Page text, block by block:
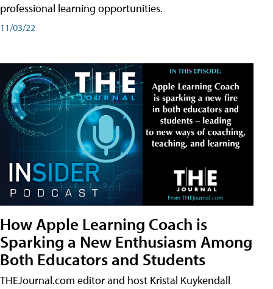
professional learning opportunities.
11/03/22
How Apple Learning Coach is
Sparking a New Enthusiasm Among
Both Educators and Students
THEJournal.com editor and host Kristal Kuykendall